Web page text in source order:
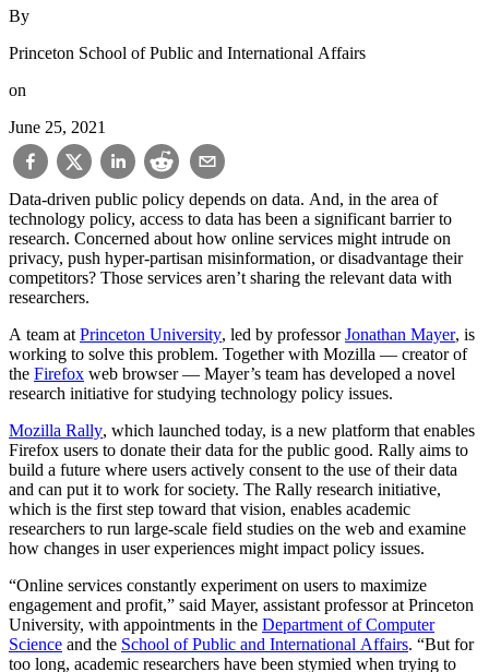
By
Princeton School of Public and International Affairs
on
June 25, 2021
Data-driven public policy depends on data. And, in the area of
technology policy, access to data has been a significant barrier to
research. Concerned about how online services might intrude on
privacy, push hyper-partisan misinformation, or disadvantage their
competitors? Those services aren’t sharing the relevant data with
researchers.
A team at Princeton University, led by professorJonathan Mayer, is
working to solve this problem. Together with Mozilla — creator of
the Firefox web browser — Mayer’s team has developed a novel
research initiative for studying technology policy issues.
Mozilla Rally, which launched today, is a new platform that enables
Firefox users to donate their data for the public good. Rally aims to
build a future where users actively consent to the use of their data
and can put it to work for society. The Rally research initiative,
which is the first step toward that vision, enables academic
researchers to run large-scale field studies on the web and examine
how changes in user experiences might impact policy issues.
“Online services constantly experiment on users to maximize
engagement and profit,” said Mayer, assistant professor at Princeton
University, with appointments in the Department of Computer
Science and the School of Public and International Affairs. “But for
too long, academic researchers have been stymied when trying to